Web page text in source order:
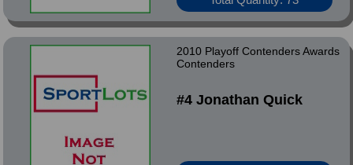
2010 Playoff Contenders Awards
Contenders
#4 Jonathan Quick